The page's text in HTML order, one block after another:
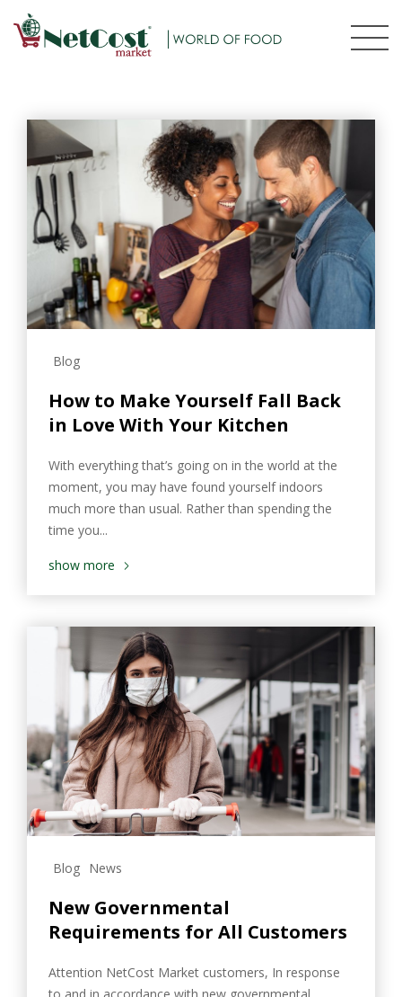
Blog
How to Make Yourself Fall Back
in Love With Your Kitchen
With everything that’s going on in the world at the
moment, you may have found yourself indoors
much more than usual. Rather than spending the
time you...
show more
Blog News
New Governmental
Requirements for All Customers
Attention NetCost Market customers, In response